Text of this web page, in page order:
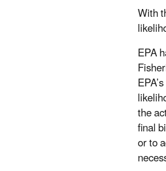
With
EPA
the
final
or to